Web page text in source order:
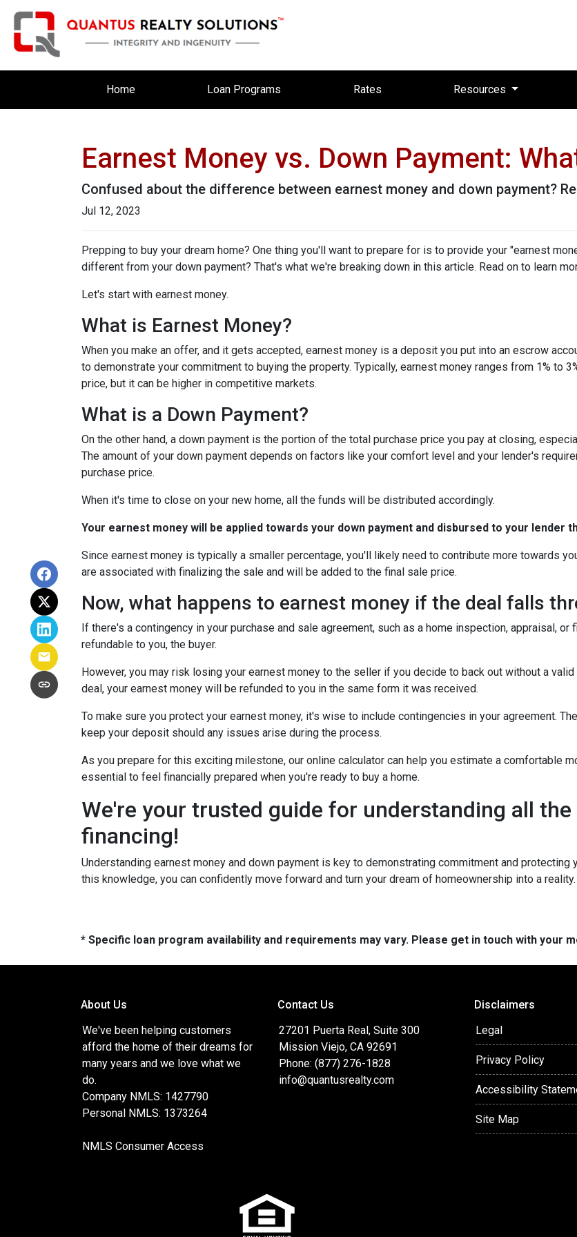
Home Loan Programs Rates Resources
Earnest Money vs. Down Payment:
Confused about the difference between earnest money and down payment?
Jul 12, 2023
Prepping to buy your dream home? One thing you'll want to prepare for is to provide your "earnest
different from your down payment? That's what we're breaking down in this article. Read on to learn
Let's start with earnest money.
What is Earnest Money?
When you make an offer, and it gets accepted, earnest money is a deposit you put into an escrow
to demonstrate your commitment to buying the property. Typically, earnest money ranges from 1% to
price, but it can be higher in competitive markets.
What is a Down Payment?
On the other hand, a down payment is the portion of the total purchase price you pay at closing,
The amount of your down payment depends on factors like your comfort level and your lender's
purchase price.
When it's time to close on your new home, all the funds will be distributed accordingly.
Your earnest money will be applied towards your down payment and disbursed to your lender
Since earnest money is typically a smaller percentage, you'll likely need to contribute more towards
are associated with finalizing the sale and will be added to the final sale price.
Now, what happens to earnest money if the deal falls
If there's a contingency in your purchase and sale agreement, such as a home inspection, appraisal,
refundable to you, the buyer.
However, you may risk losing your earnest money to the seller if you decide to back out without a
deal, your earnest money will be refunded to you in the same form it was received.
To make sure you protect your earnest money, it's wise to include contingencies in your agreement.
keep your deposit should any issues arise during the process.
As you prepare for this exciting milestone, our online calculator can help you estimate a comfortable
essential to feel financially prepared when you're ready to buy a home.
We're your trusted guide for understanding all
financing!
Understanding earnest money and down payment is key to demonstrating commitment and protecting
this knowledge, you can confidently move forward and turn your dream of homeownership into a reality.
* Specific loan program availability and requirements may vary. Please get in touch with your
About Us
We've been helping customers
afford the home of their dreams for
many years and we love what we
do.
Company NMLS: 1427790
Personal NMLS: 1373264
NMLS Consumer Access
Contact Us
27201 Puerta Real, Suite 300
Mission Viejo, CA 92691
Phone: (877) 276-1828
info@quantusrealty.com
Disclaimers
Legal
Privacy Policy
Accessibility
Site Map